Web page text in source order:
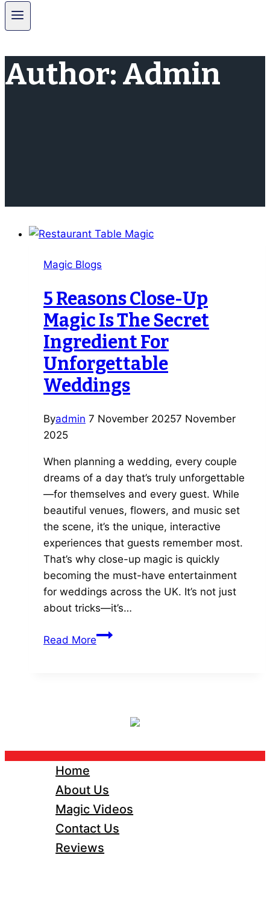
Author: Admin
Magic Blogs
5 Reasons Close-Up
Magic Is The Secret
Ingredient For
Unforgettable
Weddings
Byadmin 7 November 20257 November
2025
When planning a wedding, every couple
dreams of a day that’s truly unforgettable
—for themselves and every guest. While
beautiful venues, flowers, and music set
the scene, it’s the unique, interactive
experiences that guests remember most.
That’s why close-up magic is quickly
becoming the must-have entertainment
for weddings across the UK. It’s not just
about tricks—it’s…
Read More5
Secret
Ingredient
Unforgettable
Weddings
Home
About Us
Magic Videos
Contact Us
Reviews